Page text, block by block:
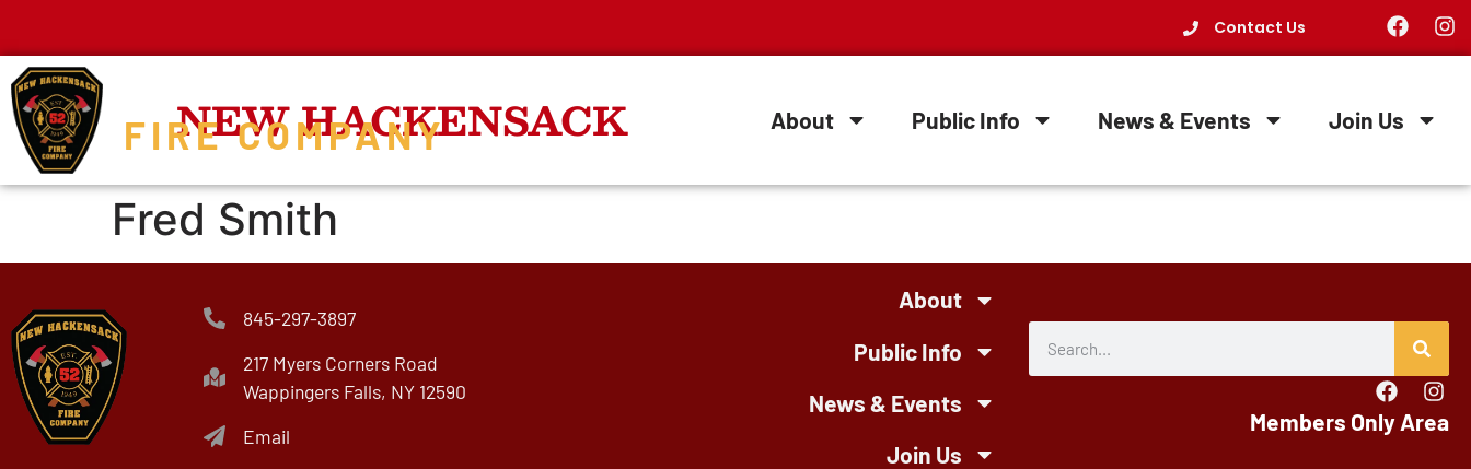
Contact Us
NEW HACKENSACK
FIRE COMPANY About Public Info News & Events Join Us
Fred Smith
845-297-3897
217 Myers Corners Road
Wappingers Falls, NY 12590
Email
About
Public Info
News & Events
Join Us
Members Only Area